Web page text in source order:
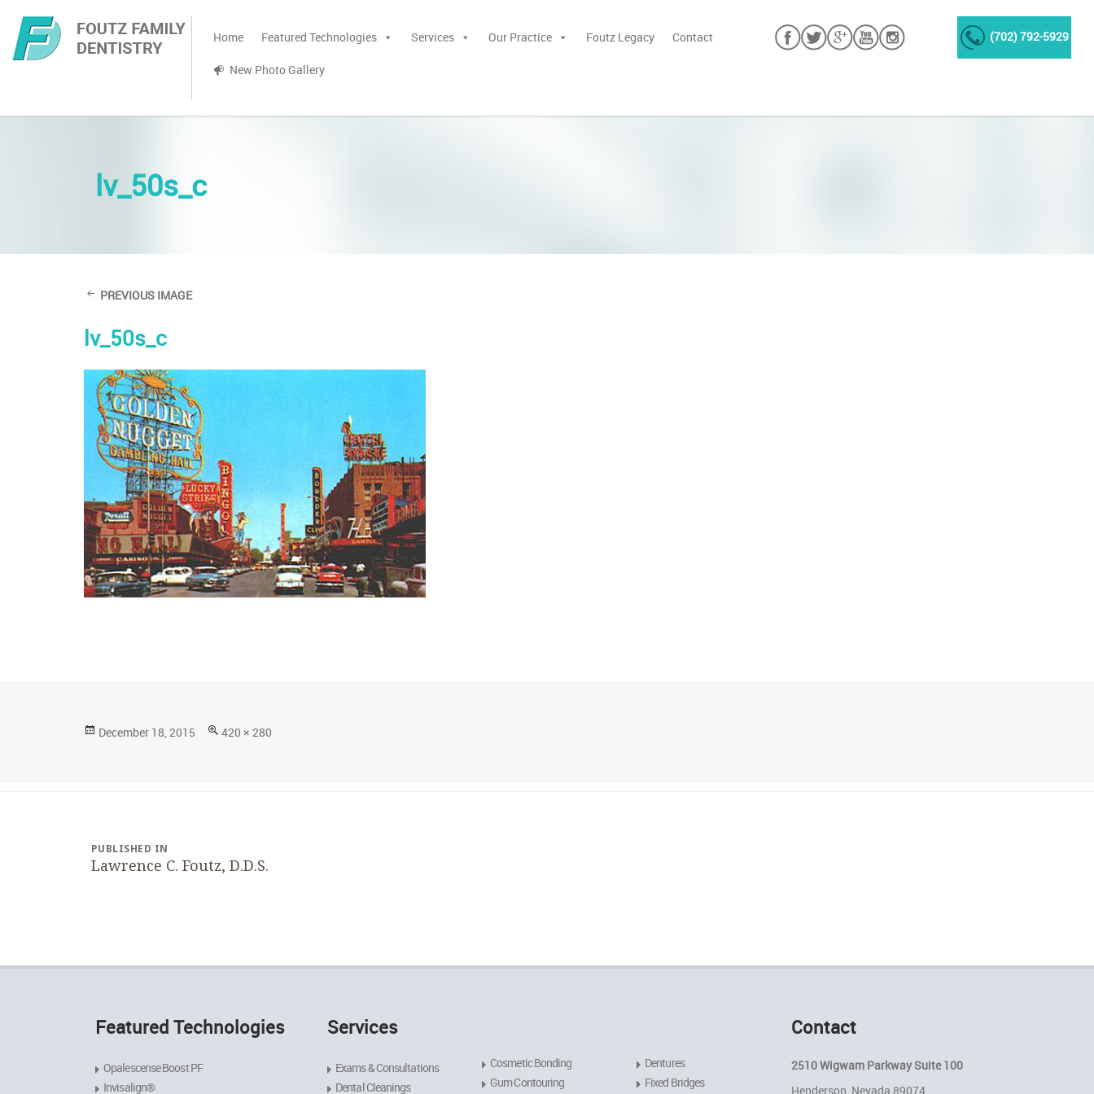
Home Featured Technologies Services Our Practice Foutz Legacy Contact
New Photo Gallery
(702) 792-5929
lv_50s_c
PREVIOUS IMAGE
lv_50s_c
Posted
December 18, 2015
Full
420 × 280
navigation
PUBLISHED IN
Lawrence C. Foutz, D.D.S.
Featured Technologies
Opalescense Boost PF
Invisalign®
Services
Exams & Consultations
Dental Cleanings
Cosmetic Bonding
Gum Contouring
Dentures
Fixed Bridges
Contact
2510 Wigwam Parkway Suite 100
Henderson, Nevada 89074